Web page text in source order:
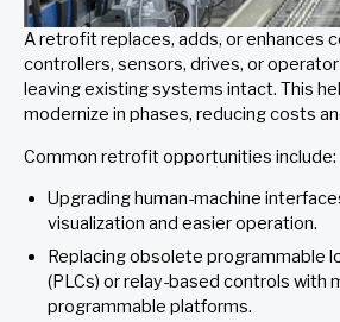
A retrofit replaces, adds, or enhances
controllers, sensors, drives, or
leaving existing systems intact. This
modernize in phases, reducing costs
Common retrofit opportunities include:
Upgrading human-machine
visualization and easier operation.
Replacing obsolete programmable
(PLCs) or relay-based controls with
programmable platforms.